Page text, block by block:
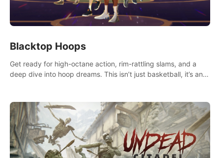
Blacktop Hoops
Get ready for high-octane action, rim-rattling slams, and a
deep dive into hoop dreams. This isn’t just basketball, it’s an